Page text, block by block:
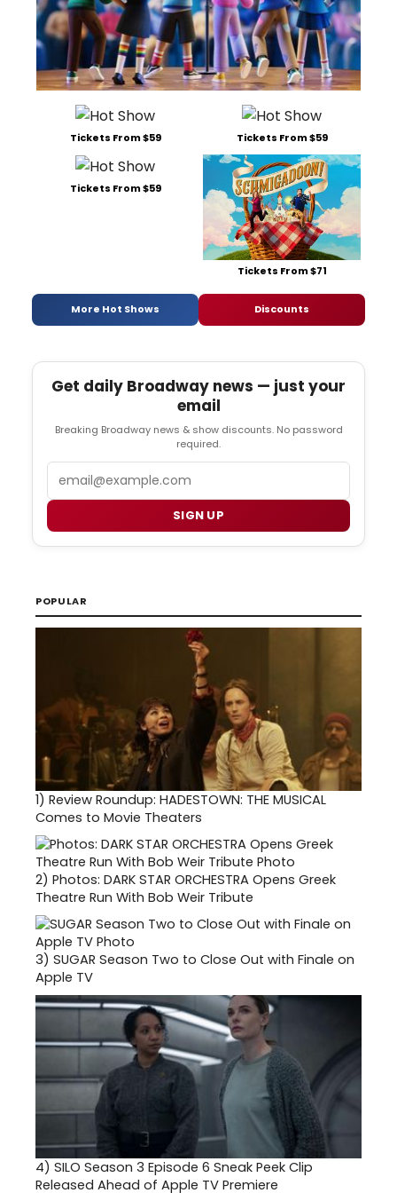
Tickets From $59 Tickets From $59
Tickets From $59
Tickets From $71
More Hot Shows Discounts
Get daily Broadway news — just your
email
Breaking Broadway news & show discounts. No password
required.
SIGN UP
POPULAR
1) Review Roundup: HADESTOWN: THE MUSICAL
Comes to Movie Theaters
2) Photos: DARK STAR ORCHESTRA Opens Greek
Theatre Run With Bob Weir Tribute
3) SUGAR Season Two to Close Out with Finale on
Apple TV
4) SILO Season 3 Episode 6 Sneak Peek Clip
Released Ahead of Apple TV Premiere